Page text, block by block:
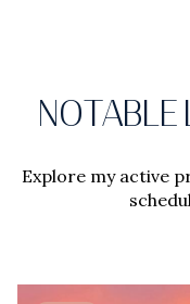
NOTABLE
Explore my active